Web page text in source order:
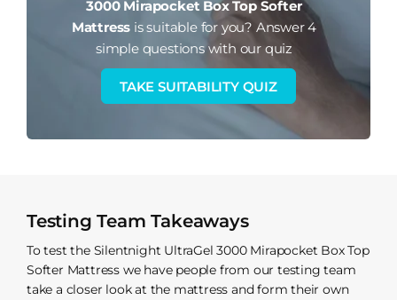
3000 Mirapocket Box Top Softer
Mattress is suitable for you? Answer 4
simple questions with our quiz
TAKE SUITABILITY QUIZ
Testing Team Takeaways
To test the Silentnight UltraGel 3000 Mirapocket Box Top
Softer Mattress we have people from our testing team
take a closer look at the mattress and form their own